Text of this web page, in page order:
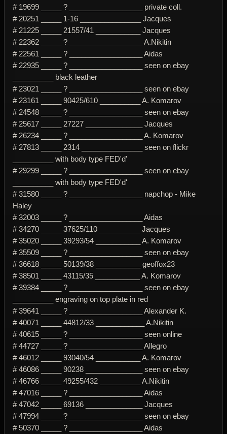
# 19699 _____ ? __________________ private coll.
# 20251 _____ 1-16 _______________ Jacques
# 21225 _____ 21557/41 ___________ Jacques
# 22362 _____ ? __________________ A.Nikitin
# 22561 _____ ? __________________ Aidas
# 22935 _____ ? __________________ seen on ebay
__________ black leather
# 23021 _____ ? __________________ seen on ebay
# 23161 _____ 90425/610 __________ A. Komarov
# 24548 _____ ? __________________ seen on ebay
# 25617 _____ 27227 ______________ Jacques
# 26234 _____ ? __________________ A. Komarov
# 27813 _____ 2314 _______________ seen on flickr
__________ with body type FED'd'
# 29299 _____ ? __________________ seen on ebay
__________ with body type FED'd'
# 31580 _____ ? __________________ napchop - Mike
Haley
# 32003 _____ ? __________________ Aidas
# 34270 _____ 37625/110 __________ Jacques
# 35020 _____ 39293/54 ___________ A. Komarov
# 35509 _____ ? __________________ seen on ebay
# 36618 _____ 50139/38 ___________ geoffox23
# 38501 _____ 43115/35 ___________ A. Komarov
# 39384 _____ ? __________________ seen on ebay
__________ engraving on top plate in red
# 39641 _____ ? __________________ Alexander K.
# 40071 _____ 44812/33 ____________ A.Nikitin
# 40615 _____ ? __________________ seen online
# 44727 _____ ? __________________ Allegro
# 46012 _____ 93040/54 ___________ A. Komarov
# 46086 _____ 90238 ______________ seen on ebay
# 46766 _____ 49255/432 __________ A.Nikitin
# 47016 _____ ? __________________ Aidas
# 47042 _____ 69136 ______________ Jacques
# 47994 _____ ? __________________ seen on ebay
# 50370 _____ ? __________________ Aidas